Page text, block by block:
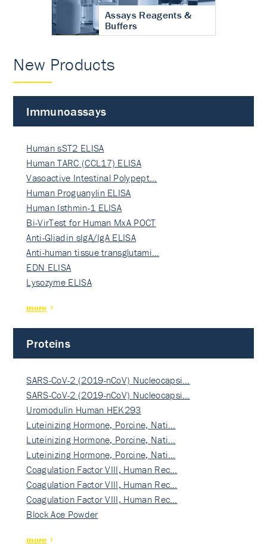
Assays Reagents &
Buffers
New Products
Immunoassays
Human sST2 ELISA
Human TARC (CCL17) ELISA
Vasoactive Intestinal Polypept…
Human Proguanylin ELISA
Human Isthmin-1 ELISA
Bi-VirTest for Human MxA POCT
Anti-Gliadin sIgA/IgA ELISA
Anti-human tissue transglutami…
EDN ELISA
Lysozyme ELISA
more
Proteins
SARS-CoV-2 (2019-nCoV) Nucleocapsi…
SARS-CoV-2 (2019-nCoV) Nucleocapsi…
Uromodulin Human HEK293
Luteinizing Hormone, Porcine, Nati…
Luteinizing Hormone, Porcine, Nati…
Luteinizing Hormone, Porcine, Nati…
Coagulation Factor VIII, Human Rec…
Coagulation Factor VIII, Human Rec…
Coagulation Factor VIII, Human Rec…
Block Ace Powder
more